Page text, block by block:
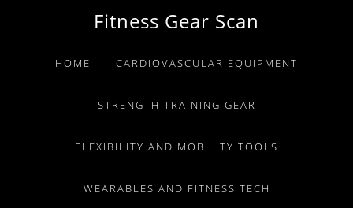
primary
primary
Fitness Gear Scan
HOME CARDIOVASCULAR EQUIPMENT
STRENGTH TRAINING GEAR
FLEXIBILITY AND MOBILITY TOOLS
WEARABLES AND FITNESS TECH